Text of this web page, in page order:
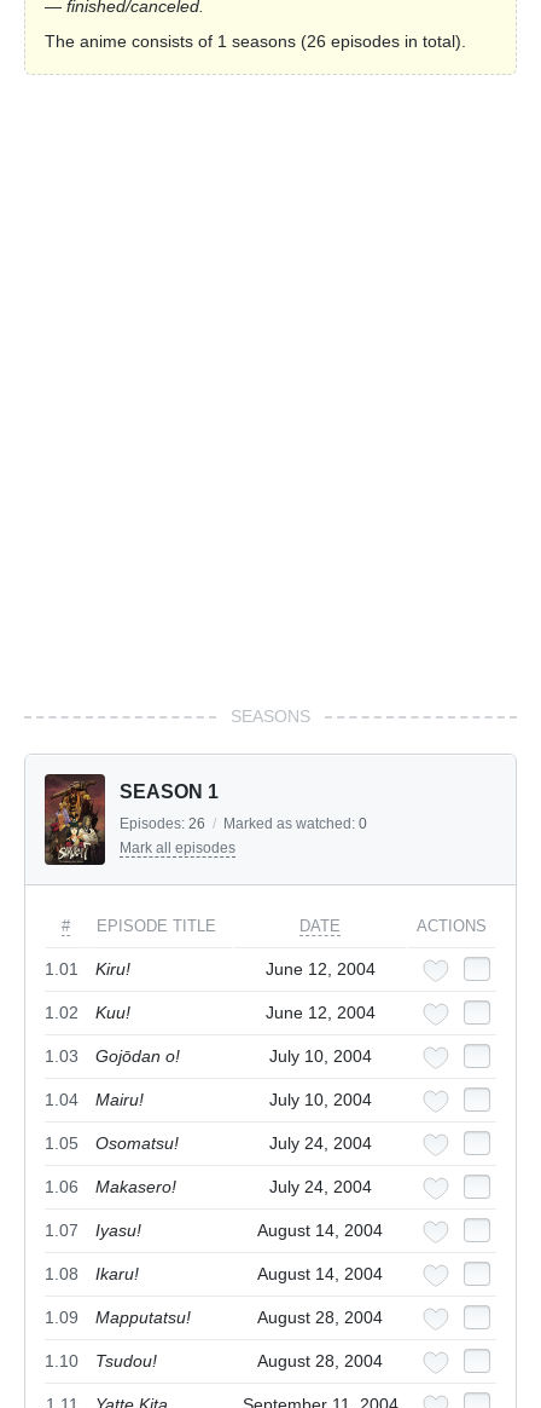
— finished/canceled.
The anime consists of 1 seasons (26 episodes in total).
SEASONS
SEASON 1
Episodes: 26 / Marked as watched: 0
Mark all episodes
# EPISODE TITLE DATE ACTIONS
1.01 Kiru! June 12, 2004
1.02 Kuu! June 12, 2004
1.03 Gojōdan o! July 10, 2004
1.04 Mairu! July 10, 2004
1.05 Osomatsu! July 24, 2004
1.06 Makasero! July 24, 2004
1.07 Iyasu! August 14, 2004
1.08 Ikaru! August 14, 2004
1.09 Mapputatsu! August 28, 2004
1.10 Tsudou! August 28, 2004